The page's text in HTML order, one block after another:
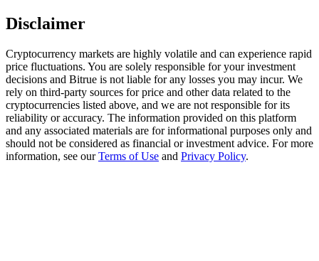
New Listing Futures Fest
Trade New Futures, Win 200,000 USDT
Crypto World Cup 2026: Grand Finale
Disclaimer
Cryptocurrency markets are highly volatile and can experience rapid
price fluctuations. You are solely responsible for your investment
decisions and Bitrue is not liable for any losses you may incur. We
rely on third-party sources for price and other data related to the
cryptocurrencies listed above, and we are not responsible for its
reliability or accuracy. The information provided on this platform
and any associated materials are for informational purposes only and
should not be considered as financial or investment advice. For more
information, see ourTerms of Use and Privacy Policy.